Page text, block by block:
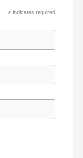
* indicates required